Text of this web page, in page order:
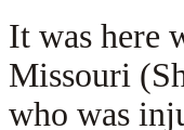
It was here
Missouri
who was